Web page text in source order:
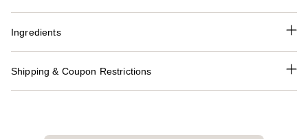
Ingredients
Shipping & Coupon Restrictions